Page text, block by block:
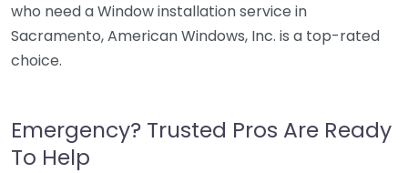
who need a Window installation service in
Sacramento, American Windows, Inc. is a top-rated
choice.
Emergency? Trusted Pros Are Ready
To Help